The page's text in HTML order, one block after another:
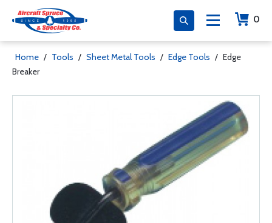
0
Home / Tools / Sheet Metal Tools / Edge Tools / Edge
Breaker